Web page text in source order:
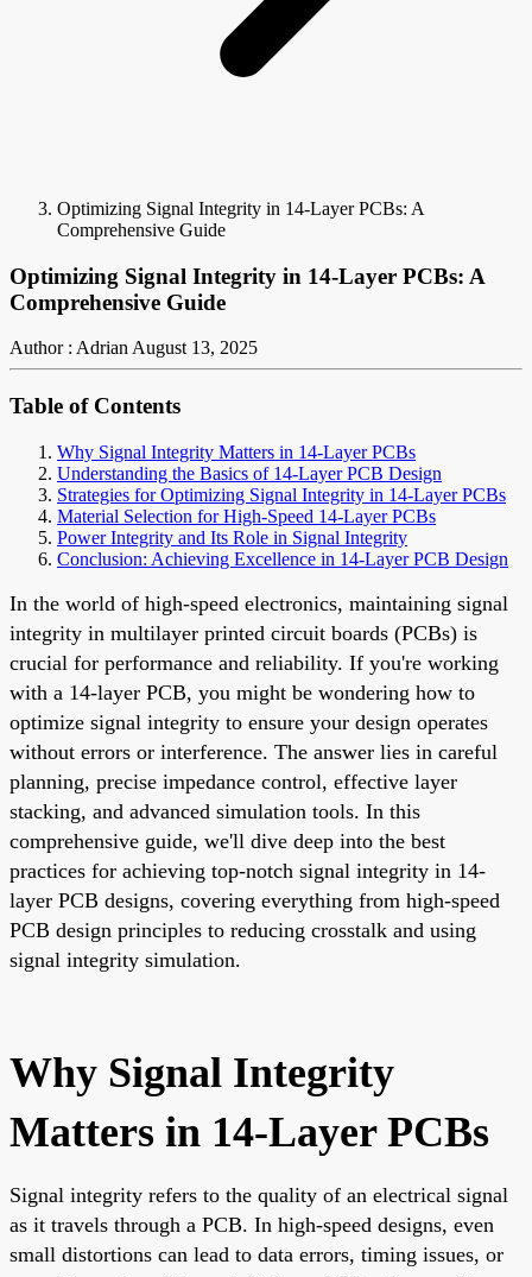
Optimizing Signal Integrity in 14-Layer PCBs: A
Comprehensive Guide
Optimizing Signal Integrity in 14-Layer PCBs: A
Comprehensive Guide
Author : AdrianAugust 13, 2025
Table of Contents
Why Signal Integrity Matters in 14-Layer PCBs
Understanding the Basics of 14-Layer PCB Design
Strategies for Optimizing Signal Integrity in 14-Layer PCBs
Material Selection for High-Speed 14-Layer PCBs
Power Integrity and Its Role in Signal Integrity
Conclusion: Achieving Excellence in 14-Layer PCB Design
In the world of high-speed electronics, maintaining signal
integrity in multilayer printed circuit boards (PCBs) is
crucial for performance and reliability. If you're working
with a 14-layer PCB, you might be wondering how to
optimize signal integrity to ensure your design operates
without errors or interference. The answer lies in careful
planning, precise impedance control, effective layer
stacking, and advanced simulation tools. In this
comprehensive guide, we'll dive deep into the best
practices for achieving top-notch signal integrity in 14-
layer PCB designs, covering everything from high-speed
PCB design principles to reducing crosstalk and using
signal integrity simulation.
Why Signal Integrity
Matters in 14-Layer PCBs
Signal integrity refers to the quality of an electrical signal
as it travels through a PCB. In high-speed designs, even
small distortions can lead to data errors, timing issues, or